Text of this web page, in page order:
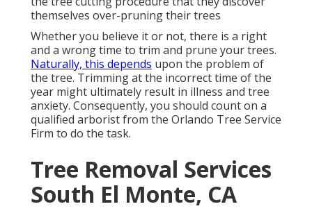
themselves over-pruning their trees
Whether you believe it or not, there is a right
and a wrong time to trim and prune your trees.
Naturally, this depends upon the problem of
the tree. Trimming at the incorrect time of the
year might ultimately result in illness and tree
anxiety. Consequently, you should count on a
qualified arborist from the Orlando Tree Service
Firm to do the task.
Tree Removal Services
South El Monte, CA